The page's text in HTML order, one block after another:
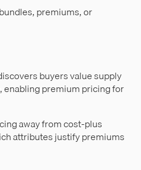
premiums, or
buyers value supply
premium pricing for
away from cost-plus
attributes justify premiums